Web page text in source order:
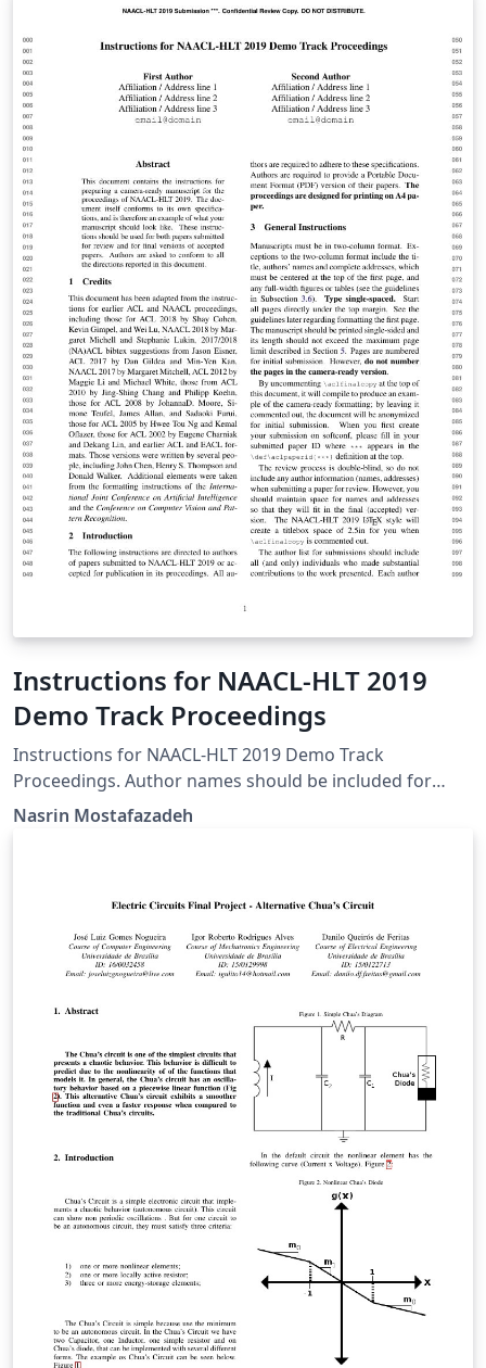
comunicação, gestão energética e conforto de uma
habitação. Seguindo essa concepção, surgiu-se a ideia
da criação de um Kit automatizado para janelas
utilizando a plataforma Arduíno, visando a solução de
problemas do dia a dia como o transtorno causado
pela chuva e principalmente, gerando praticidade e
comodidade para os cidadãos.
Instructions for NAACL-HLT 2019
Demo Track Proceedings
Instructions for NAACL-HLT 2019 Demo Track
Proceedings. Author names should be included for
Demo Track submissions.
Nasrin Mostafazadeh